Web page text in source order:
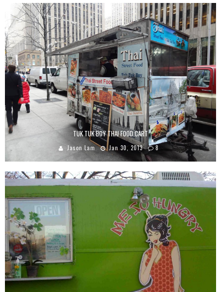
TUK TUK BOY THAI FOOD CART
Jason Lam Jan 30, 2013 8